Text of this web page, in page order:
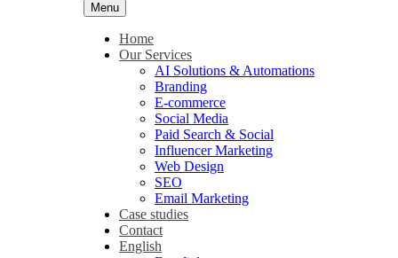
Menu
Home
Our Services
AI Solutions & Automations
Branding
E-commerce
Social Media
Paid Search & Social
Influencer Marketing
Web Design
SEO
Email Marketing
Case studies
Contact
English